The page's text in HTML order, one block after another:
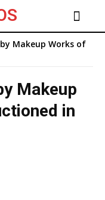
Makeup Works of
Makeup
in